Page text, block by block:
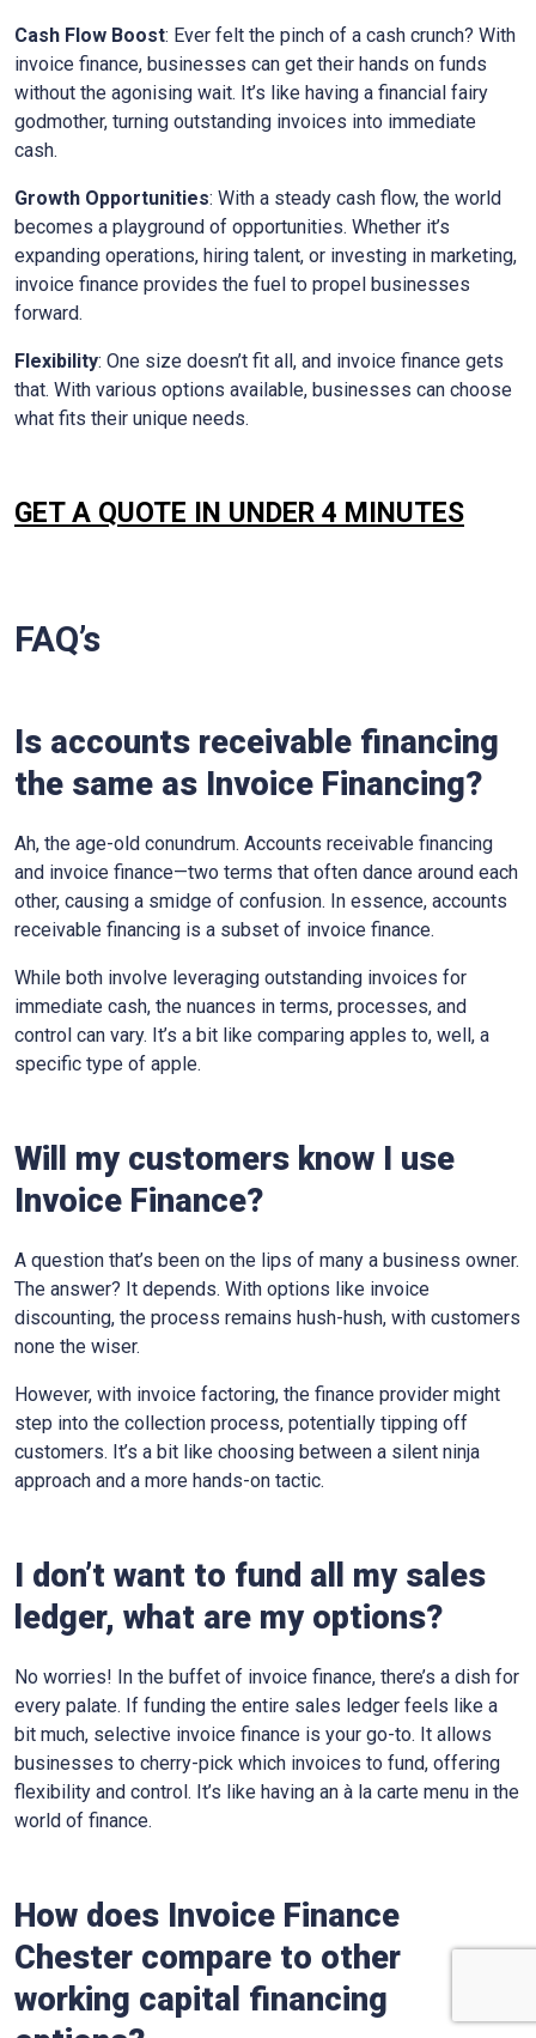
Cash Flow Boost: Ever felt the pinch of a cash crunch? With
invoice finance, businesses can get their hands on funds
without the agonising wait. It’s like having a financial fairy
godmother, turning outstanding invoices into immediate
cash.
Growth Opportunities: With a steady cash flow, the world
becomes a playground of opportunities. Whether it’s
expanding operations, hiring talent, or investing in marketing,
invoice finance provides the fuel to propel businesses
forward.
Flexibility: One size doesn’t fit all, and invoice finance gets
that. With various options available, businesses can choose
what fits their unique needs.
GET A QUOTE IN UNDER 4 MINUTES
FAQ’s
Is accounts receivable financing
the same as Invoice Financing?
Ah, the age-old conundrum. Accounts receivable financing
and invoice finance—two terms that often dance around each
other, causing a smidge of confusion. In essence, accounts
receivable financing is a subset of invoice finance.
While both involve leveraging outstanding invoices for
immediate cash, the nuances in terms, processes, and
control can vary. It’s a bit like comparing apples to, well, a
specific type of apple.
Will my customers know I use
Invoice Finance?
A question that’s been on the lips of many a business owner.
The answer? It depends. With options like invoice
discounting, the process remains hush-hush, with customers
none the wiser.
However, with invoice factoring, the finance provider might
step into the collection process, potentially tipping off
customers. It’s a bit like choosing between a silent ninja
approach and a more hands-on tactic.
I don’t want to fund all my sales
ledger, what are my options?
No worries! In the buffet of invoice finance, there’s a dish for
every palate. If funding the entire sales ledger feels like a
bit much, selective invoice finance is your go-to. It allows
businesses to cherry-pick which invoices to fund, offering
flexibility and control. It’s like having an à la carte menu in the
world of finance.
How does Invoice Finance
Chester compare to other
working capital financing